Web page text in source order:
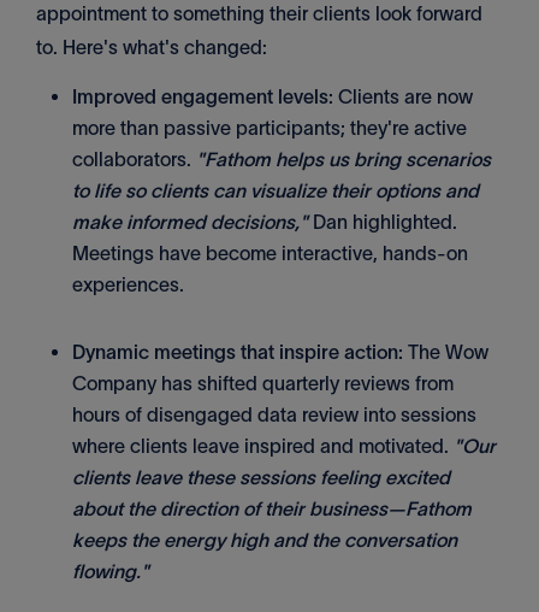
appointment to something their clients look forward
to. Here's what's changed:
Improved engagement levels: Clients are now
more than passive participants; they're active
collaborators. "Fathom helps us bring scenarios
to life so clients can visualize their options and
make informed decisions,"Dan highlighted.
Meetings have become interactive, hands-on
experiences.
Dynamic meetings that inspire action: The Wow
Company has shifted quarterly reviews from
hours of disengaged data review into sessions
where clients leave inspired and motivated. "Our
clients leave these sessions feeling excited
about the direction of their business—Fathom
keeps the energy high and the conversation
flowing."